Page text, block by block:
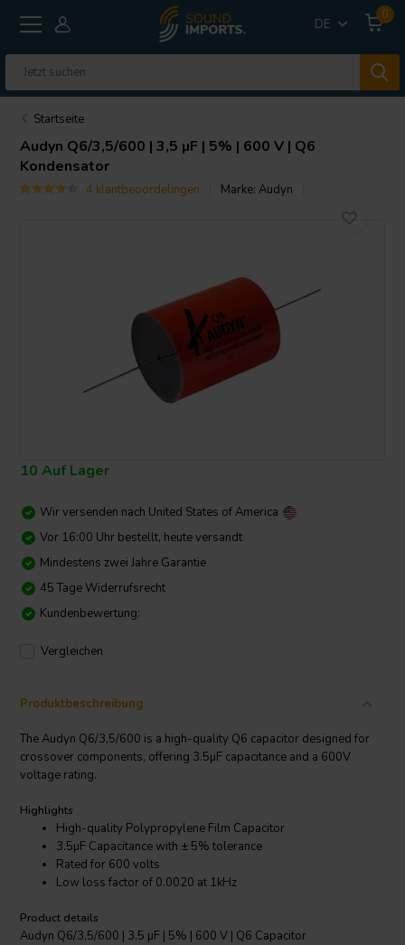
DE
0
Startseite
Audyn Q6/3,5/600 | 3,5 µF | 5% | 600 V | Q6
Kondensator
4 klantbeoordelingen Marke:Audyn
10 Auf Lager
Wir versenden nach United States of America
Vor 16:00 Uhr bestellt, heute versandt
Mindestens zwei Jahre Garantie
45 Tage Widerrufsrecht
Kundenbewertung:
Vergleichen
Produktbeschreibung
The Audyn Q6/3,5/600 is a high-quality Q6 capacitor designed for
crossover components, offering 3.5µF capacitance and a 600V
voltage rating.
Highlights
High-quality Polypropylene Film Capacitor
3.5µF Capacitance with ± 5% tolerance
Rated for 600 volts
Low loss factor of 0.0020 at 1kHz
Product details
Audyn Q6/3,5/600 | 3,5 µF | 5% | 600 V | Q6 Capacitor